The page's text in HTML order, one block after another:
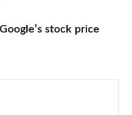
stock price